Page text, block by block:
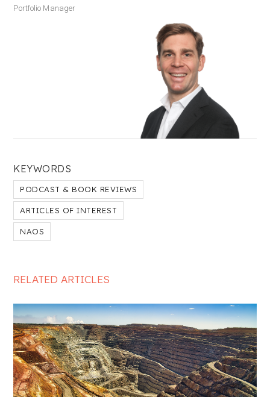
Portfolio Manager
KEYWORDS
PODCAST & BOOK REVIEWS
ARTICLES OF INTEREST
NAOS
RELATED ARTICLES